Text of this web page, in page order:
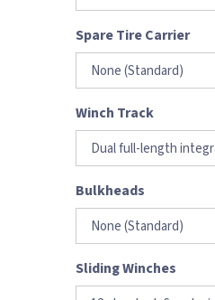
Spare Tire Carrier
Winch Track
Bulkheads
Sliding Winches